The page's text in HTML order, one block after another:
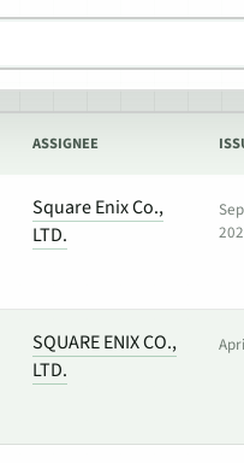
ASSIGNEE
Square Enix Co.,
LTD.
SQUARE ENIX CO.,
LTD.